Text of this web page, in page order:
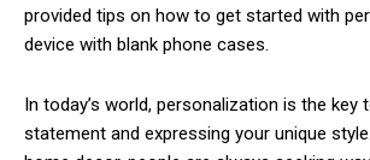
provided tips on how to get started with
device with blank phone cases.
In today’s world, personalization is the key
statement and expressing your unique